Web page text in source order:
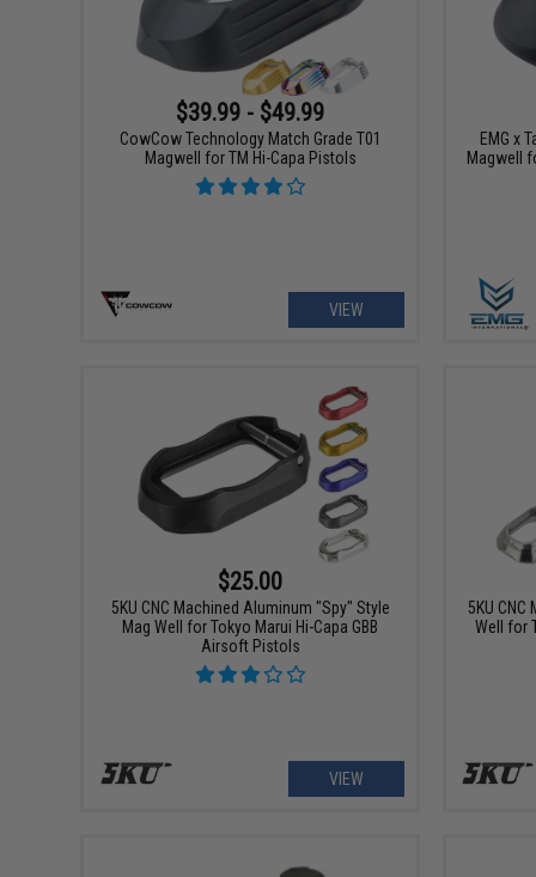
$39.99 - $49.99
CowCow Technology Match Grade T01
Magwell for TM Hi-Capa Pistols
VIEW
EMG x
Magwell
$25.00
5KU CNC Machined Aluminum "Spy" Style
Mag Well for Tokyo Marui Hi-Capa GBB
Airsoft Pistols
VIEW
5KU
Well for